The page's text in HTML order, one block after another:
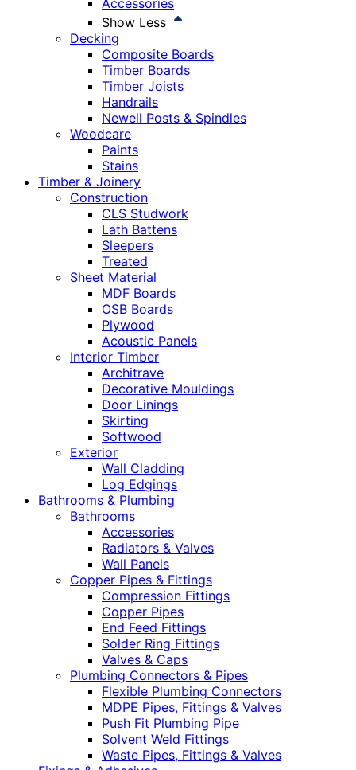
Accessories
Show Less
Decking
Composite Boards
Timber Boards
Timber Joists
Handrails
Newell Posts & Spindles
Woodcare
Paints
Stains
Timber & Joinery
Construction
CLS Studwork
Lath Battens
Sleepers
Treated
Sheet Material
MDF Boards
OSB Boards
Plywood
Acoustic Panels
Interior Timber
Architrave
Decorative Mouldings
Door Linings
Skirting
Softwood
Exterior
Wall Cladding
Log Edgings
Bathrooms & Plumbing
Bathrooms
Accessories
Radiators & Valves
Wall Panels
Copper Pipes & Fittings
Compression Fittings
Copper Pipes
End Feed Fittings
Solder Ring Fittings
Valves & Caps
Plumbing Connectors & Pipes
Flexible Plumbing Connectors
MDPE Pipes, Fittings & Valves
Push Fit Plumbing Pipe
Solvent Weld Fittings
Waste Pipes, Fittings & Valves